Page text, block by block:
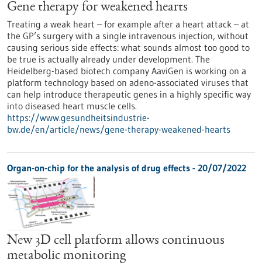
Gene therapy for weakened hearts
Treating a weak heart – for example after a heart attack – at
the GP’s surgery with a single intravenous injection, without
causing serious side effects: what sounds almost too good to
be true is actually already under development. The
Heidelberg-based biotech company AaviGen is working on a
platform technology based on adeno-associated viruses that
can help introduce therapeutic genes in a highly specific way
into diseased heart muscle cells.
https://www.gesundheitsindustrie-
bw.de/en/article/news/gene-therapy-weakened-hearts
Organ-on-chip for the analysis of drug effects - 20/07/2022
New 3D cell platform allows continuous
metabolic monitoring